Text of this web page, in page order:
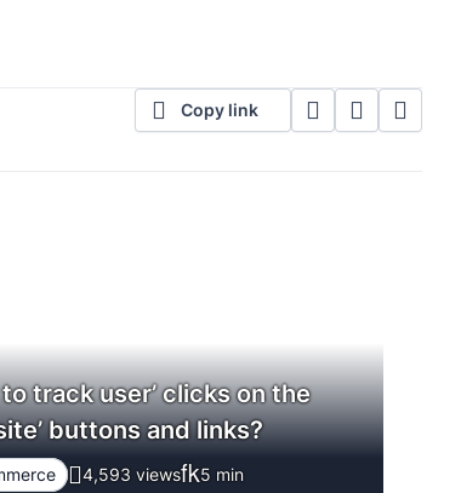
Copy link
track user’ clicks on the
buttons and links?
4,593 views 5 min